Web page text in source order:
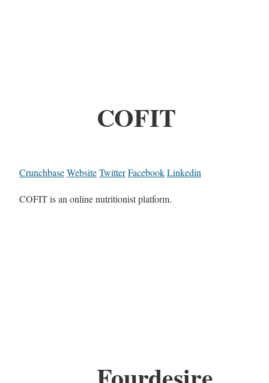
COFIT
CrunchbaseWebsiteTwitterFacebookLinkedin
COFIT is an online nutritionist platform.